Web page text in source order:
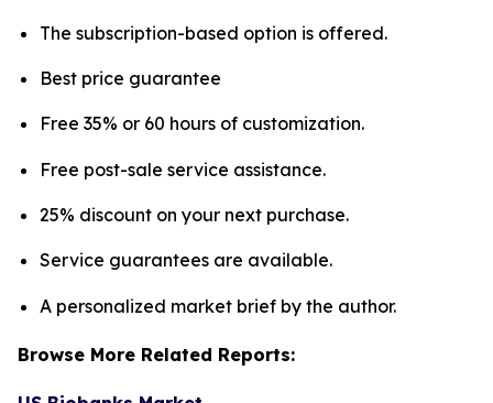
The subscription-based option is offered.
Best price guarantee
Free 35% or 60 hours of customization.
Free post-sale service assistance.
25% discount on your next purchase.
Service guarantees are available.
A personalized market brief by the author.
Browse More Related Reports: